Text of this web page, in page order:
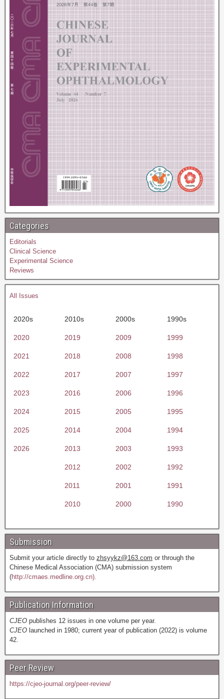
Categories
Editorials
Clinical Science
Experimental Science
Reviews
All Issues
2020s 2010s 2000s 1990s
2020 2019 2009 1999
2021 2018 2008 1998
2022 2017 2007 1997
2023 2016 2006 1996
2024 2015 2005 1995
2025 2014 2004 1994
2026 2013 2003 1993
2012 2002 1992
2011 2001 1991
2010 2000 1990
Submission
Submit your article directly to zhsyykz@163.com or through the
Chinese Medical Association (CMA) submission system
(http://cmaes.medline.org.cn).
Publication Information
CJEO publishes 12 issues in one volume per year.
CJEO launched in 1980; current year of publication (2022) is volume
42.
Peer Review
https://cjeo-journal.org/peer-review/